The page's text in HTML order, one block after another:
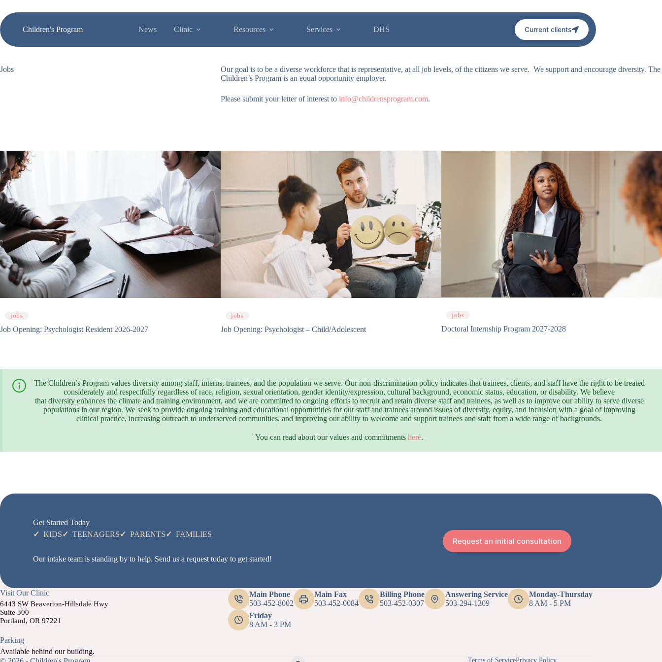
content
Children's Program
News Clinic Resources Services DHS Current clients
Jobs
Our goal is to be a diverse workforce that is representative, at all job levels, of the citizens we serve. We support and encourage diversity. The
Children’s Program is an equal opportunity employer.
Please submit your letter of interest to info@childrensprogram.com.
jobs
Job Opening: Psychologist Resident 2026-2027
jobs
Job Opening: Psychologist – Child/Adolescent
jobs
Doctoral Internship Program 2027-2028
The Children’s Program values diversity among staff, interns, trainees, and the population we serve. Our non-discrimination policy indicates that trainees, clients, and staff have the right to be treated
considerately and respectfully regardless of race, religion, sexual orientation, gender identity/expression, cultural background, economic status, education, or disability. We believe
that diversity enhances the climate and training environment, and we are committed to ongoing efforts to recruit and retain diverse staff and trainees, as well as to improve our ability to serve diverse
populations in our region. We seek to provide ongoing training and educational opportunities for our staff and trainees around issues of diversity, equity, and inclusion with a goal of improving
clinical practice, increasing outreach to underserved communities, and improving our ability to welcome and support trainees and staff from a wide range of backgrounds.
You can read about our values and commitments here.
Get Started Today
✓ KIDS✓ TEENAGERS✓ PARENTS✓ FAMILIES
Our intake team is standing by to help. Send us a request today to get started!
Request an initial consultation
Visit Our Clinic
6443 SW Beaverton-Hillsdale Hwy
Suite 300
Portland, OR 97221
Parking
Available behind our building.
Main Phone
503-452-8002
Main Fax
503-452-0084
Billing Phone
503-452-0307
Answering Service
503-294-1309
Monday-Thursday
8 AM - 5 PM
Friday
8 AM - 3 PM
Terms of ServicePrivacy Policy